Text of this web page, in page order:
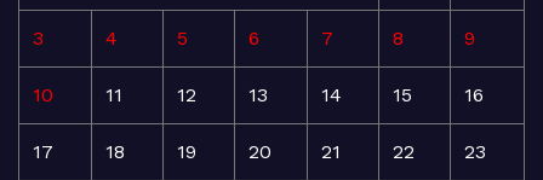
3 4 5 6 7 8 9
10 11 12 13 14 15 16
17 18 19 20 21 22 23